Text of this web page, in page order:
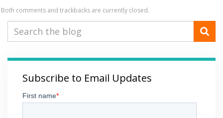
Both comments and trackbacks are currently closed.
Subscribe to Email Updates